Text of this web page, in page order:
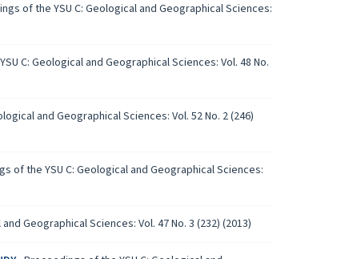
of the YSU C: Geological and Geographical Sciences:
C: Geological and Geographical Sciences: Vol. 48 No.
and Geographical Sciences: Vol. 52 No. 2 (246)
of the YSU C: Geological and Geographical Sciences:
Geographical Sciences: Vol. 47 No. 3 (232) (2013)